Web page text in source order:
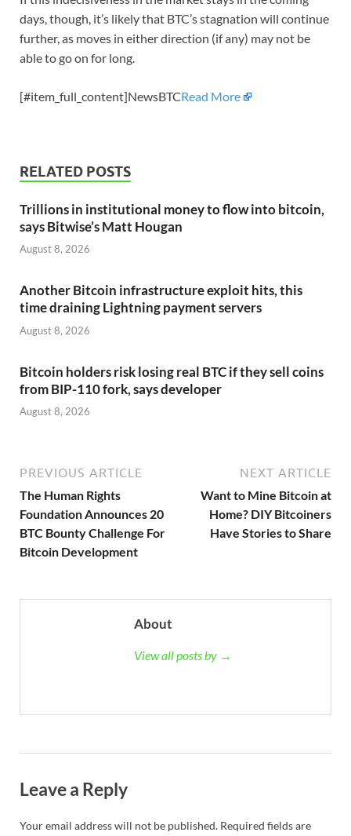
days, though, it’s likely that BTC’s stagnation will continue
further, as moves in either direction (if any) may not be
able to go on for long.
[#item_full_content]NewsBTCRead More
RELATED POSTS
Trillions in institutional money to flow into bitcoin,
says Bitwise’s Matt Hougan
August 8, 2026
Another Bitcoin infrastructure exploit hits, this
time draining Lightning payment servers
August 8, 2026
Bitcoin holders risk losing real BTC if they sell coins
from BIP-110 fork, says developer
August 8, 2026
PREVIOUS ARTICLE
The Human Rights
Foundation Announces 20
BTC Bounty Challenge For
Bitcoin Development
NEXT ARTICLE
Want to Mine Bitcoin at
Home? DIY Bitcoiners
Have Stories to Share
About
View all posts by →
Leave a Reply
Your email address will not be published. Required fields are